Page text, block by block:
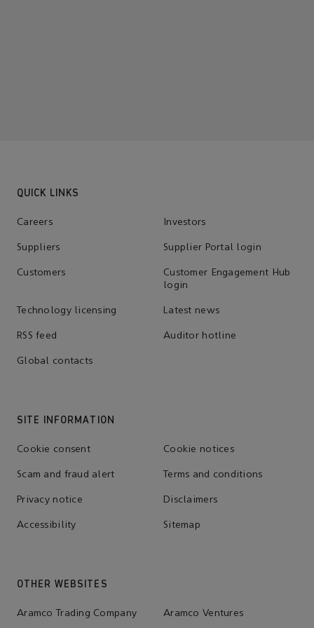
QUICK LINKS
Careers Investors
Suppliers Supplier Portal login
Customers
Customer Engagement Hub
login
Technology licensing Latest news
RSS feed Auditor hotline
Global contacts
SITE INFORMATION
Cookie consent Cookie notices
Scam and fraud alert Terms and conditions
Privacy notice Disclaimers
Accessibility Sitemap
OTHER WEBSITES
Aramco Trading Company Aramco Ventures